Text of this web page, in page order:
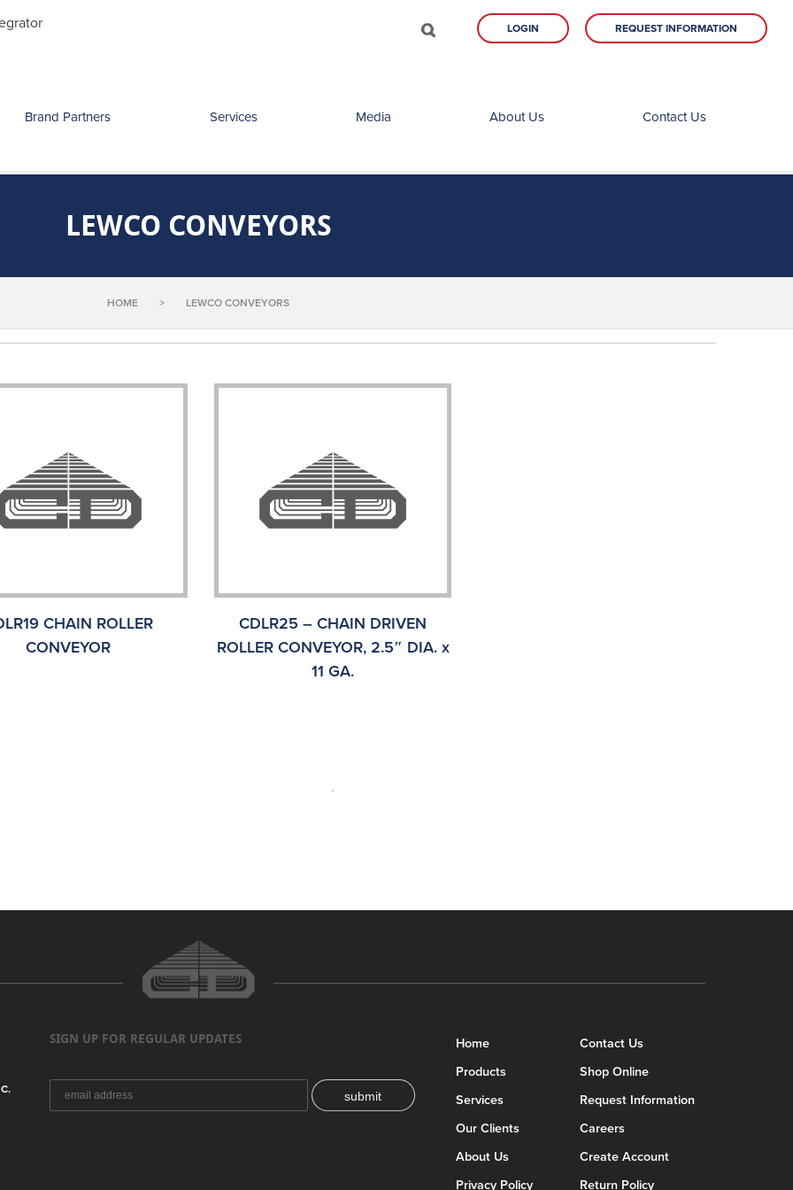
LOGIN REQUEST INFORMATION
Brand Partners Services Media About Us Contact Us
LEWCO CONVEYORS
HOME > LEWCO CONVEYORS
CHAIN ROLLER
CONVEYOR
CDLR25 – CHAIN DRIVEN
ROLLER CONVEYOR, 2.5″ DIA. x
11 GA.
SIGN UP FOR REGULAR UPDATES
submit
Home
Products
Services
Our Clients
About Us
Privacy Policy
Contact Us
Shop Online
Request Information
Careers
Create Account
Return Policy